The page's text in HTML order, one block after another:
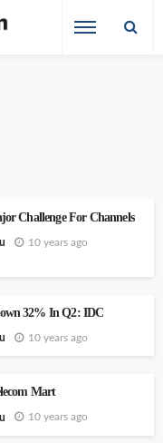
Challenge For Channels
10 years ago
32% In Q2: IDC
10 years ago
Mart
10 years ago